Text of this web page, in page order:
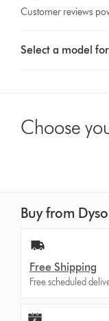
Customer reviews
a
to
below
Select a model
Choose
Buy from
Free Shipping
Free scheduled